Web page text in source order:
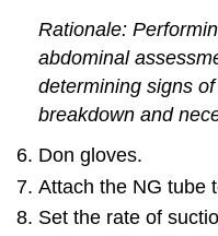
Rationale:
abdominal
determining signs
breakdown and
Don gloves.
Attach the NG tube
Set the rate of